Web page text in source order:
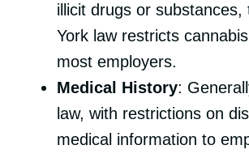
illicit drugs or substances,
York law restricts
most employers.
Medical History:
law, with restrictions on
medical information to